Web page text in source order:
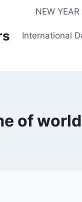
NEW YEAR
International
of